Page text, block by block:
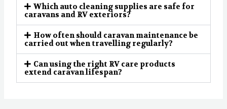
Which auto cleaning supplies are safe for
caravans and RV exteriors?
How often should caravan maintenance be
carried out when travelling regularly?
Can using the right RV care products
extend caravan lifespan?